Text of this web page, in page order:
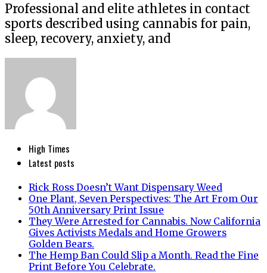
Professional and elite athletes in contact
sports described using cannabis for pain,
sleep, recovery, anxiety, and
High Times
Latest posts
Rick Ross Doesn’t Want Dispensary Weed
One Plant, Seven Perspectives: The Art From Our
50th Anniversary Print Issue
They Were Arrested for Cannabis. Now California
Gives Activists Medals and Home Growers
Golden Bears.
The Hemp Ban Could Slip a Month. Read the Fine
Print Before You Celebrate.